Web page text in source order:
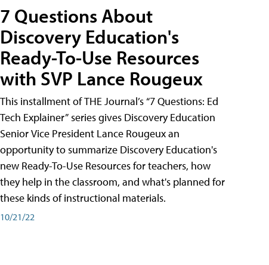
7 Questions About
Discovery Education's
Ready-To-Use Resources
with SVP Lance Rougeux
This installment of THE Journal’s “7 Questions: Ed
Tech Explainer” series gives Discovery Education
Senior Vice President Lance Rougeux an
opportunity to summarize Discovery Education's
new Ready-To-Use Resources for teachers, how
they help in the classroom, and what's planned for
these kinds of instructional materials.
10/21/22